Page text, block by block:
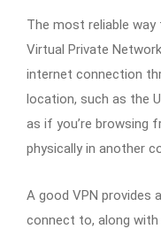
The most reliable
Virtual Private
internet connection
location, such as the
as if you’re browsing
physically in another
A good VPN provides
connect to, along